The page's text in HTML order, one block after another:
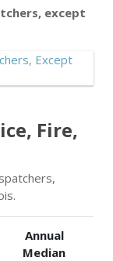
except
Fire,
Annual
Median